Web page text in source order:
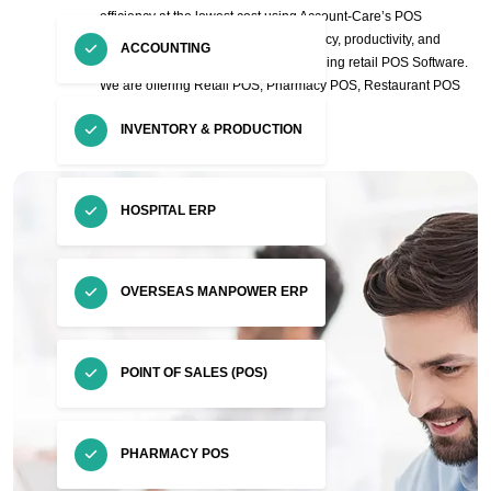
efficiency at the lowest cost using Account-Care’s POS
Software. Also, Increase staff’s efficiency, productivity, and
customer satisfaction with our fast-Selling retail POS Software.
We are offering Retail POS, Pharmacy POS, Restaurant POS
ACCOUNTING
INVENTORY & PRODUCTION
HOSPITAL ERP
OVERSEAS MANPOWER ERP
POINT OF SALES (POS)
PHARMACY POS